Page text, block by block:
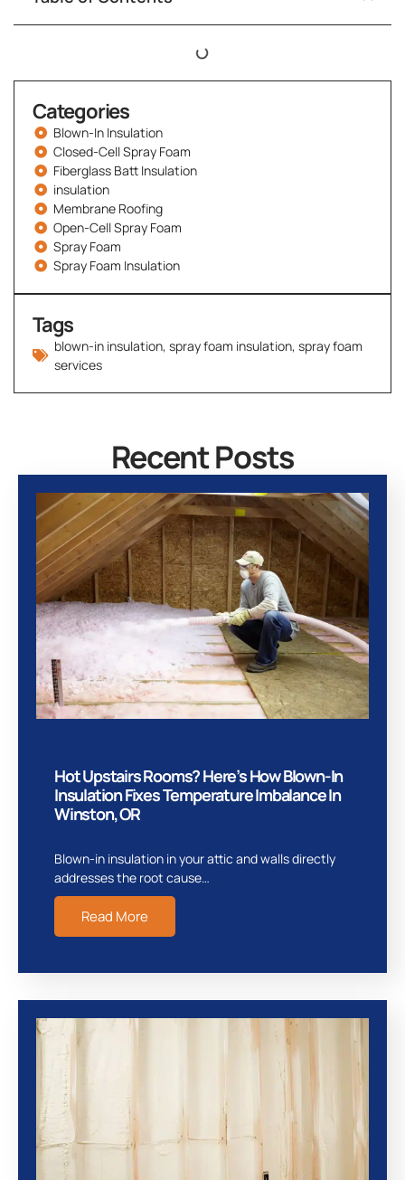
Categories
Blown-In Insulation
Closed-Cell Spray Foam
Fiberglass Batt Insulation
insulation
Membrane Roofing
Open-Cell Spray Foam
Spray Foam
Spray Foam Insulation
Tags
blown-in insulation, spray foam insulation, spray foam
services
Recent Posts
Hot Upstairs Rooms? Here’s How Blown-In
Insulation Fixes Temperature Imbalance In
Winston, OR
Blown-in insulation in your attic and walls directly
addresses the root cause…
Read More